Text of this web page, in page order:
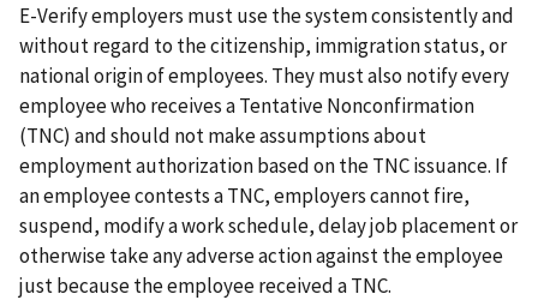
E-Verify employers must use the system consistently and
without regard to the citizenship, immigration status, or
national origin of employees. They must also notify every
employee who receives a Tentative Nonconfirmation
(TNC) and should not make assumptions about
employment authorization based on the TNC issuance. If
an employee contests a TNC, employers cannot fire,
suspend, modify a work schedule, delay job placement or
otherwise take any adverse action against the employee
just because the employee received a TNC.